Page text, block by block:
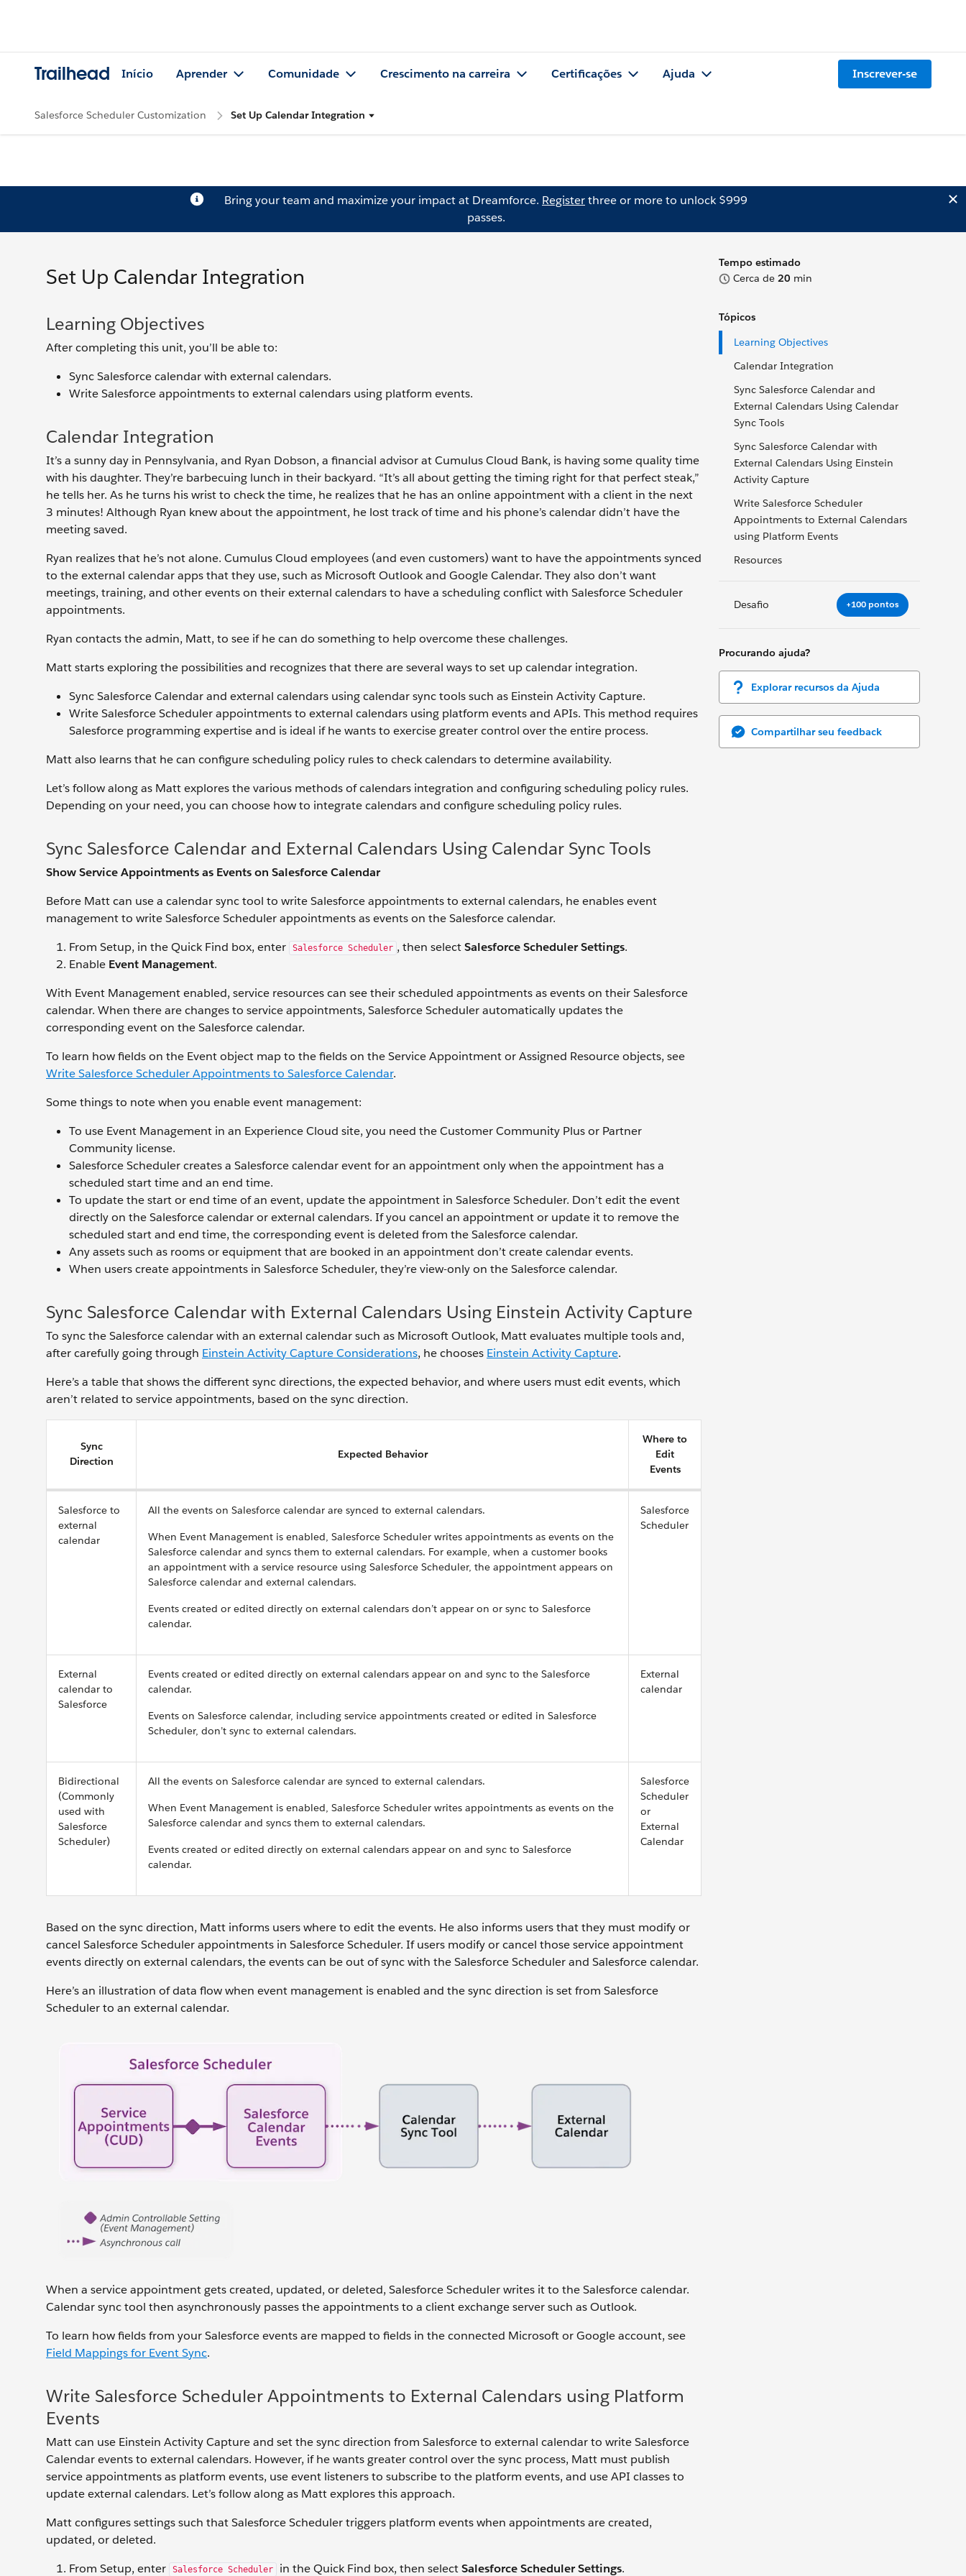
Trailhead Início Aprender Comunidade Crescimento na carreira Certificações Ajuda Inscrever-se
Salesforce Scheduler Customization Set Up Calendar Integration
Bring your team and maximize your impact at Dreamforce. Registerthree or more to unlock $999
passes.
Tempo estimado
Cerca de 20 min
Tópicos
Learning Objectives
Calendar Integration
Sync Salesforce Calendar and
External Calendars Using Calendar
Sync Tools
Sync Salesforce Calendar with
External Calendars Using Einstein
Activity Capture
Write Salesforce Scheduler
Appointments to External Calendars
using Platform Events
Resources
Desafio +100 pontos
Procurando ajuda?
Explorar recursos da Ajuda
Compartilhar seu feedback
Set Up Calendar Integration
Learning Objectives
After completing this unit, you’ll be able to:
Sync Salesforce calendar with external calendars.
Write Salesforce appointments to external calendars using platform events.
Calendar Integration
It’s a sunny day in Pennsylvania, and Ryan Dobson, a financial advisor at Cumulus Cloud Bank, is having some quality time
with his daughter. They’re barbecuing lunch in their backyard. “It’s all about getting the timing right for that perfect steak,”
he tells her. As he turns his wrist to check the time, he realizes that he has an online appointment with a client in the next
3 minutes! Although Ryan knew about the appointment, he lost track of time and his phone’s calendar didn’t have the
meeting saved.
Ryan realizes that he’s not alone. Cumulus Cloud employees (and even customers) want to have the appointments synced
to the external calendar apps that they use, such as Microsoft Outlook and Google Calendar. They also don’t want
meetings, training, and other events on their external calendars to have a scheduling conflict with Salesforce Scheduler
appointments.
Ryan contacts the admin, Matt, to see if he can do something to help overcome these challenges.
Matt starts exploring the possibilities and recognizes that there are several ways to set up calendar integration.
Sync Salesforce Calendar and external calendars using calendar sync tools such as Einstein Activity Capture.
Write Salesforce Scheduler appointments to external calendars using platform events and APIs. This method requires
Salesforce programming expertise and is ideal if he wants to exercise greater control over the entire process.
Matt also learns that he can configure scheduling policy rules to check calendars to determine availability.
Let’s follow along as Matt explores the various methods of calendars integration and configuring scheduling policy rules.
Depending on your need, you can choose how to integrate calendars and configure scheduling policy rules.
Sync Salesforce Calendar and External Calendars Using Calendar Sync Tools
Show Service Appointments as Events on Salesforce Calendar
Before Matt can use a calendar sync tool to write Salesforce appointments to external calendars, he enables event
management to write Salesforce Scheduler appointments as events on the Salesforce calendar.
From Setup, in the Quick Find box, enter
Salesforce Scheduler , then selectSalesforce Scheduler Settings.
Enable Event Management.
With Event Management enabled, service resources can see their scheduled appointments as events on their Salesforce
calendar. When there are changes to service appointments, Salesforce Scheduler automatically updates the
corresponding event on the Salesforce calendar.
To learn how fields on the Event object map to the fields on the Service Appointment or Assigned Resource objects, see
Write Salesforce Scheduler Appointments to Salesforce Calendar.
Some things to note when you enable event management:
To use Event Management in an Experience Cloud site, you need the Customer Community Plus or Partner
Community license.
Salesforce Scheduler creates a Salesforce calendar event for an appointment only when the appointment has a
scheduled start time and an end time.
To update the start or end time of an event, update the appointment in Salesforce Scheduler. Don’t edit the event
directly on the Salesforce calendar or external calendars. If you cancel an appointment or update it to remove the
scheduled start and end time, the corresponding event is deleted from the Salesforce calendar.
Any assets such as rooms or equipment that are booked in an appointment don’t create calendar events.
When users create appointments in Salesforce Scheduler, they’re view-only on the Salesforce calendar.
Sync Salesforce Calendar with External Calendars Using Einstein Activity Capture
To sync the Salesforce calendar with an external calendar such as Microsoft Outlook, Matt evaluates multiple tools and,
after carefully going through Einstein Activity Capture Considerations, he chooses Einstein Activity Capture.
Here’s a table that shows the different sync directions, the expected behavior, and where users must edit events, which
aren’t related to service appointments, based on the sync direction.
Sync
Direction
Expected Behavior
Where to
Edit
Events
Salesforce to
external
calendar
All the events on Salesforce calendar are synced to external calendars.
When Event Management is enabled, Salesforce Scheduler writes appointments as events on the
Salesforce calendar and syncs them to external calendars. For example, when a customer books
an appointment with a service resource using Salesforce Scheduler, the appointment appears on
Salesforce calendar and external calendars.
Events created or edited directly on external calendars don’t appear on or sync to Salesforce
calendar.
Salesforce
Scheduler
External
calendar to
Salesforce
Events created or edited directly on external calendars appear on and sync to the Salesforce
calendar.
Events on Salesforce calendar, including service appointments created or edited in Salesforce
Scheduler, don’t sync to external calendars.
External
calendar
Bidirectional
(Commonly
used with
Salesforce
Scheduler)
All the events on Salesforce calendar are synced to external calendars.
When Event Management is enabled, Salesforce Scheduler writes appointments as events on the
Salesforce calendar and syncs them to external calendars.
Events created or edited directly on external calendars appear on and sync to Salesforce
calendar.
Salesforce
Scheduler
or
External
Calendar
Based on the sync direction, Matt informs users where to edit the events. He also informs users that they must modify or
cancel Salesforce Scheduler appointments in Salesforce Scheduler. If users modify or cancel those service appointment
events directly on external calendars, the events can be out of sync with the Salesforce Scheduler and Salesforce calendar.
Here’s an illustration of data flow when event management is enabled and the sync direction is set from Salesforce
Scheduler to an external calendar.
When a service appointment gets created, updated, or deleted, Salesforce Scheduler writes it to the Salesforce calendar.
Calendar sync tool then asynchronously passes the appointments to a client exchange server such as Outlook.
To learn how fields from your Salesforce events are mapped to fields in the connected Microsoft or Google account, see
Field Mappings for Event Sync.
Write Salesforce Scheduler Appointments to External Calendars using Platform
Events
Matt can use Einstein Activity Capture and set the sync direction from Salesforce to external calendar to write Salesforce
Calendar events to external calendars. However, if he wants greater control over the sync process, Matt must publish
service appointments as platform events, use event listeners to subscribe to the platform events, and use API classes to
update external calendars. Let’s follow along as Matt explores this approach.
Matt configures settings such that Salesforce Scheduler triggers platform events when appointments are created,
updated, or deleted.
From Setup, enter
Salesforce Scheduler in the Quick Find box, then selectSalesforce Scheduler Settings.